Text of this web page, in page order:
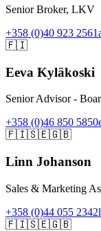
Senior Broker, LKV
+358 (0)40 923 2561
🇫🇮
Eeva Kyläkoski
Senior Advisor -
+358 (0)46 850 5850
🇫🇮🇸🇪🇬🇧
Linn Johanson
Sales & Marketing
+358 (0)44 055 2342
🇫🇮🇸🇪🇬🇧